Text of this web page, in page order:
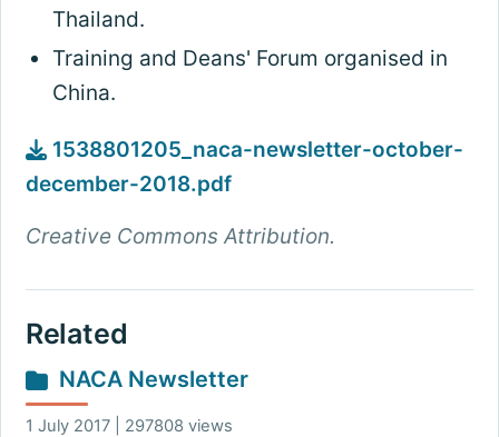
Thailand.
Training and Deans' Forum organised in
China.
1538801205_naca-newsletter-october-
december-2018.pdf
Creative Commons Attribution.
Related
NACA Newsletter
1 July 2017 | 297808 views